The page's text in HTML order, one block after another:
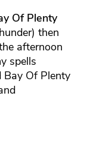
Of Plenty
then
afternoon
spells
Bay Of Plenty